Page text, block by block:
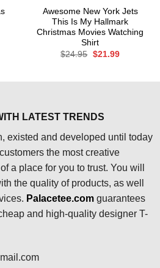
Awesome New York Jets
This Is My Hallmark
Christmas Movies Watching
Shirt
$24.95 Original
$21.99Current
LATEST TRENDS
existed and developed until today
the most creative
a place for you to trust. You will
the quality of products, as well
Palacetee.com guarantees
and high-quality designer T-